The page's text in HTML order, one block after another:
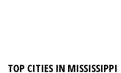
TOP CITIES IN MISSISSIPPI